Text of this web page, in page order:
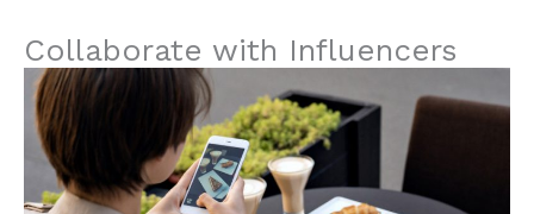
Collaborate with Influencers